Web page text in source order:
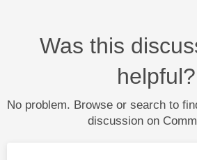
Was this
helpful?
No problem. Browse or search to
discussion on